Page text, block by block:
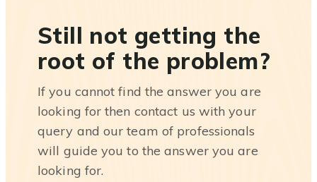
Still not getting the
root of the problem?
If you cannot find the answer you are
looking for then contact us with your
query and our team of professionals
will guide you to the answer you are
looking for.